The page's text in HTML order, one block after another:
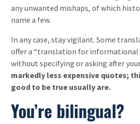
any unwanted mishaps, of which
name a few.
In any case, stay vigilant. Some
offer a “translation for informational
without specifying or asking after
markedly less expensive quotes;
good to be true usually are.
You’re bilingual?